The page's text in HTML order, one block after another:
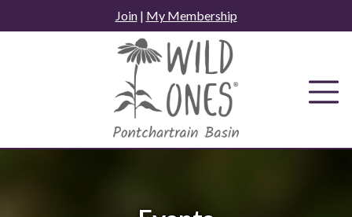
to
Join| My Membership